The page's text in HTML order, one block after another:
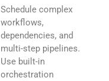
Schedule complex
workflows,
dependencies, and
multi-step pipelines.
Use built-in
orchestration